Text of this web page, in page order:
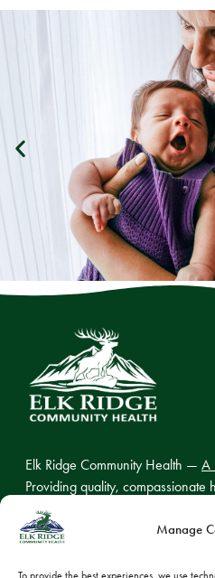
Manage
To provide the best experiences, we use
Elk Ridge Community Health — A
Providing quality, compassionate
across northern Arizona.